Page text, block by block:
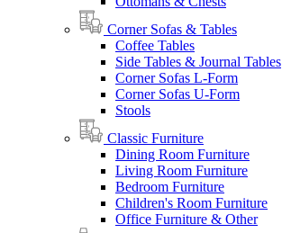
Corner Sofas & Tables
Coffee Tables
Side Tables & Journal Tables
Corner Sofas L-Form
Corner Sofas U-Form
Stools
Classic Furniture
Dining Room Furniture
Living Room Furniture
Bedroom Furniture
Children's Room Furniture
Office Furniture & Other